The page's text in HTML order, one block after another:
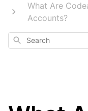
What Are
Accounts?
Search